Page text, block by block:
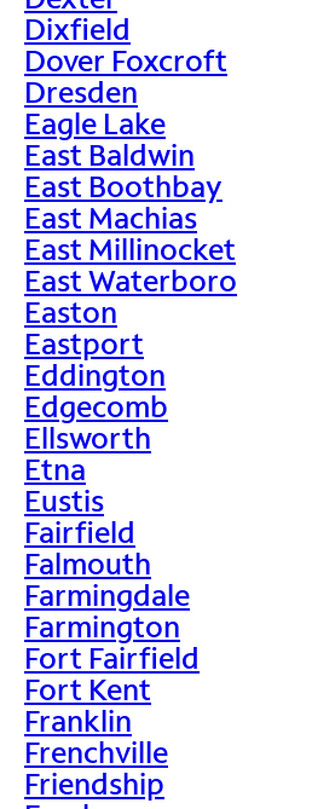
Dixfield
Dover Foxcroft
Dresden
Eagle Lake
East Baldwin
East Boothbay
East Machias
East Millinocket
East Waterboro
Easton
Eastport
Eddington
Edgecomb
Ellsworth
Etna
Eustis
Fairfield
Falmouth
Farmingdale
Farmington
Fort Fairfield
Fort Kent
Franklin
Frenchville
Friendship